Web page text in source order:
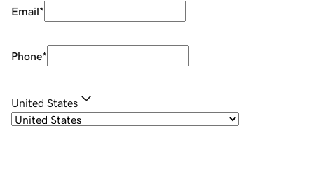
Email*
Phone*
United States